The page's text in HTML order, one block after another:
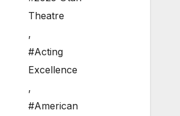
Theatre
,
#Acting
Excellence
,
#American